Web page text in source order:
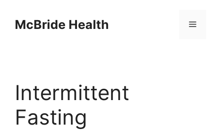
contentMcBride Health Menu
Intermittent
Fasting